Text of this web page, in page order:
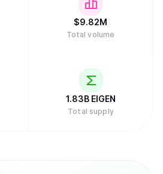
$9.82M
Total volume
1.83B EIGEN
Total supply